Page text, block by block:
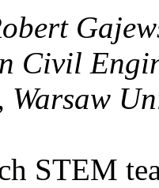
Civil
STEM